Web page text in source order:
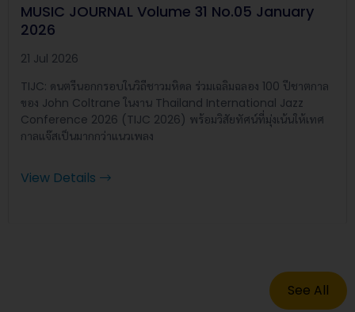
MUSIC JOURNAL Volume 31 No.05 January
2026
21 Jul 2026
TIJC: ดนตรีนอกกรอบในวิถีชาวมหิดล ร่วมเฉลิมฉลอง 100 ปีชาตกาล
ของ John Coltrane ในงาน Thailand International Jazz
Conference 2026 (TIJC 2026) พร้อมวิสัยทัศน์ที่มุ่งเน้นให้เทศ
กาลแจ๊สเป็นมากกว่าแนวเพลง
View Details
See All